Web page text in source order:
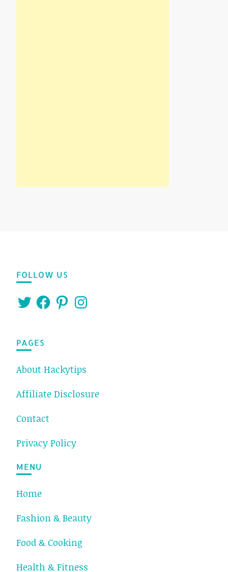
FOLLOW US
TwitterFacebookPinterestInstagram
PAGES
About Hackytips
Affiliate Disclosure
Contact
Privacy Policy
MENU
Home
Fashion & Beauty
Food & Cooking
Health & Fitness